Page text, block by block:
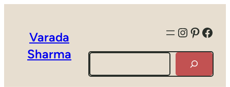
Varada
Sharma
Search